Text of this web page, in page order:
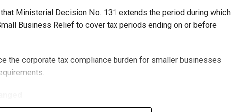
Ministerial Decision No. 131 extends the period during which
Business Relief to cover tax periods ending on or before
the corporate tax compliance burden for smaller businesses